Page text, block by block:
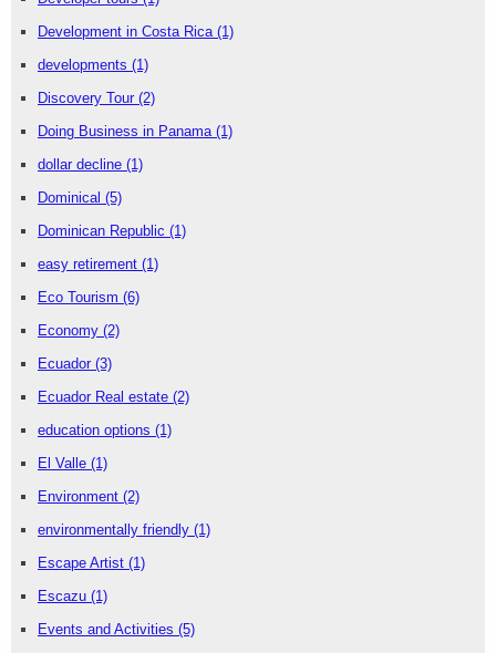
Development in Costa Rica (1)
developments (1)
Discovery Tour (2)
Doing Business in Panama (1)
dollar decline (1)
Dominical (5)
Dominican Republic (1)
easy retirement (1)
Eco Tourism (6)
Economy (2)
Ecuador (3)
Ecuador Real estate (2)
education options (1)
El Valle (1)
Environment (2)
environmentally friendly (1)
Escape Artist (1)
Escazu (1)
Events and Activities (5)